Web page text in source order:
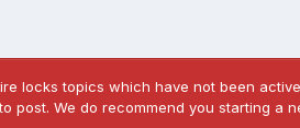
locks topics which have not been
post. We do recommend you starting a